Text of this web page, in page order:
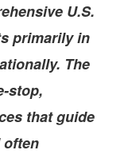
U.S.
primarily in
The
stop,
that guide
often